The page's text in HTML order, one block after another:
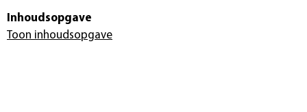
Inhoudsopgave
Toon inhoudsopgave